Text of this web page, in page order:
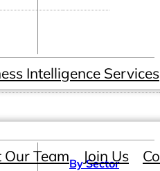
By Sector
Intelligence Services
Our Team Join Us